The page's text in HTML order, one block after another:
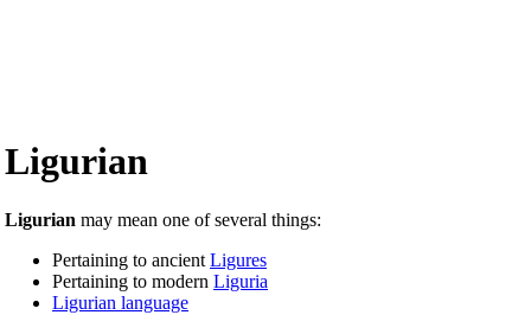
Ligurian
Ligurian may mean one of several things:
Pertaining to ancient Ligures
Pertaining to modern Liguria
Ligurian language